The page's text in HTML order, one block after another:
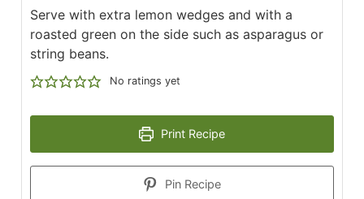
Serve with extra lemon wedges and with a
roasted green on the side such as asparagus or
string beans.
No ratings yet
Print Recipe
Pin Recipe